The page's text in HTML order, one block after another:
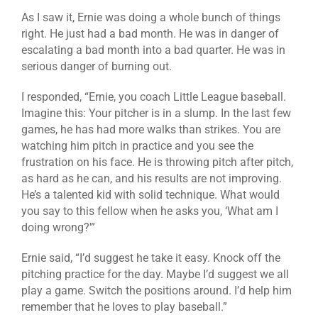
As I saw it, Ernie was doing a whole bunch of things
right. He just had a bad month. He was in danger of
escalating a bad month into a bad quarter. He was in
serious danger of burning out.
I responded, “Ernie, you coach Little League baseball.
Imagine this: Your pitcher is in a slump. In the last few
games, he has had more walks than strikes. You are
watching him pitch in practice and you see the
frustration on his face. He is throwing pitch after pitch,
as hard as he can, and his results are not improving.
He’s a talented kid with solid technique. What would
you say to this fellow when he asks you, ‘What am I
doing wrong?'”
Ernie said, “I’d suggest he take it easy. Knock off the
pitching practice for the day. Maybe I’d suggest we all
play a game. Switch the positions around. I’d help him
remember that he loves to play baseball.”